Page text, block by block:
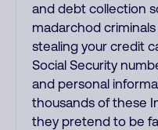
and debt collection
madarchod
stealing your credit
Social Security
and personal
thousands of these
they pretend to be